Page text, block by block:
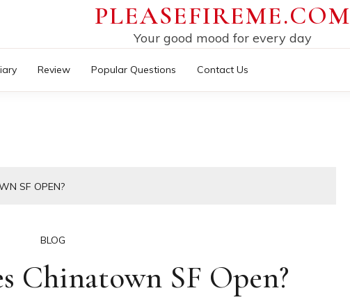
PLEASEFIREME.COM
Your good mood for every day
Review Popular Questions Contact Us
SF OPEN?
BLOG
Chinatown SF Open?